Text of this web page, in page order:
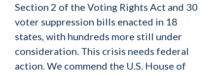
Section 2 of the Voting Rights Act and 30
voter suppression bills enacted in 18
states, with hundreds more still under
consideration. This crisis needs federal
action. We commend the U.S. House of